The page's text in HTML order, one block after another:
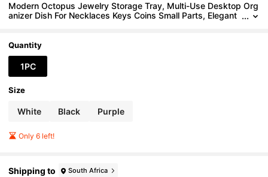
Modern Octopus Jewelry Storage Tray, Multi-Use Desktop Org
anizer Dish For Necklaces Keys Coins Small Parts, Elegant
Quantity
1PC
Size
White Black Purple
Only 6 left!
Shipping to South Africa